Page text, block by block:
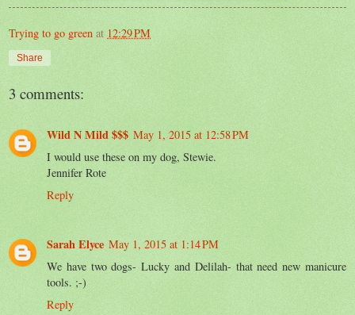
Trying to go green at 12:29 PM
Share
3 comments:
Wild N Mild $$$ May 1, 2015 at 12:58 PM
I would use these on my dog, Stewie.
Jennifer Rote
Reply
Sarah Elyce May 1, 2015 at 1:14 PM
We have two dogs- Lucky and Delilah- that need new manicure
tools. ;-)
Reply